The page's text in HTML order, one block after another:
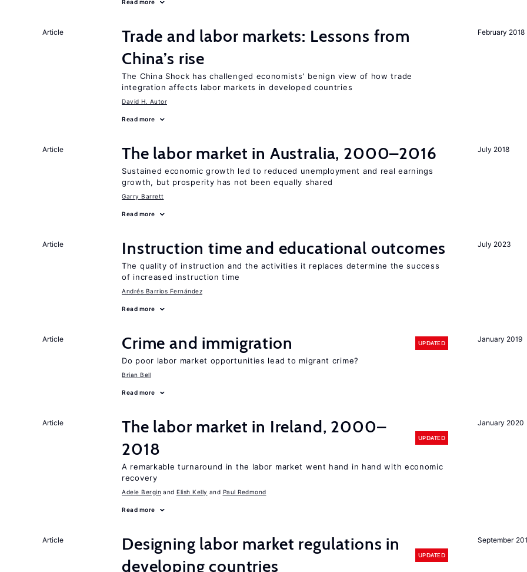
Read more
February 2018
Article
Trade and labor markets: Lessons from
China’s rise
The China Shock has challenged economists’ benign view of how trade
integration affects labor markets in developed countries
David H. Autor
Read more
July 2018
Article The labor market in Australia, 2000–2016
Sustained economic growth led to reduced unemployment and real earnings
growth, but prosperity has not been equally shared
Garry Barrett
Read more
July 2023
Article Instruction time and educational outcomes
The quality of instruction and the activities it replaces determine the success
of increased instruction time
Andrés Barrios Fernández
Read more
January 2019
Article Crime and immigration UPDATED
Do poor labor market opportunities lead to migrant crime?
Brian Bell
Read more
January 2020
Article
The labor market in Ireland, 2000–
2018
UPDATED
A remarkable turnaround in the labor market went hand in hand with economic
recovery
Adele Bergin Elish Kelly Paul Redmond
Read more
September
Article
Designing labor market regulations in
developing countries
UPDATED